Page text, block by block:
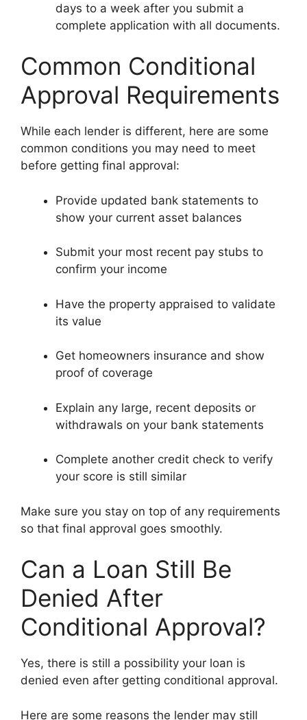
days to a week after you submit a
complete application with all documents.
Common Conditional
Approval Requirements
While each lender is different, here are some
common conditions you may need to meet
before getting final approval:
Provide updated bank statements to
show your current asset balances
Submit your most recent pay stubs to
confirm your income
Have the property appraised to validate
its value
Get homeowners insurance and show
proof of coverage
Explain any large, recent deposits or
withdrawals on your bank statements
Complete another credit check to verify
your score is still similar
Make sure you stay on top of any requirements
so that final approval goes smoothly.
Can a Loan Still Be
Denied After
Conditional Approval?
Yes, there is still a possibility your loan is
denied even after getting conditional approval.
Here are some reasons the lender may still